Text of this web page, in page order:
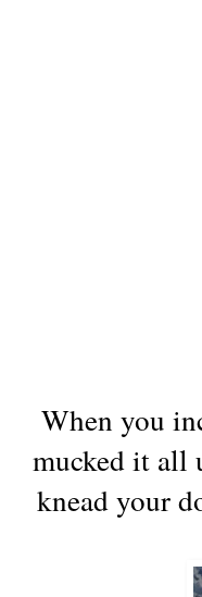
When you
mucked it all
knead your